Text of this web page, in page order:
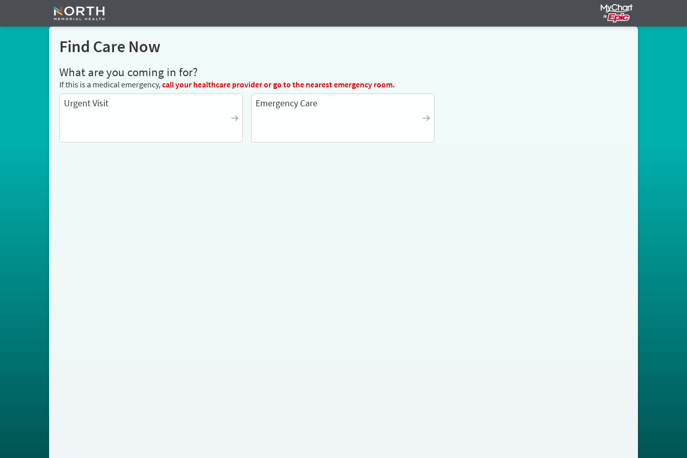
Find Care Now
What are you coming in for?
If this is a medical emergency,callyour healthcare provideror go to the nearest emergency room.
Urgent Visit Emergency Care